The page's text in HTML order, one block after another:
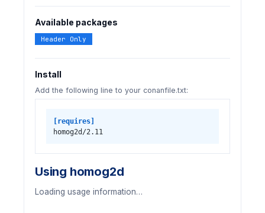
Available packages
Header Only
Install
Add the following line to your conanfile.txt:
[requires]
homog2d/2.11
Using homog2d
Loading usage information…